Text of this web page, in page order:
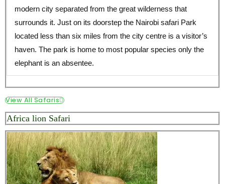
modern city separated from the great wilderness that
surrounds it. Just on its doorstep the Nairobi safari Park
located less than six miles from the city centre is a visitor’s
haven. The park is home to most popular species only the
elephant is an absentee.
View All Safaris
Africa lion Safari